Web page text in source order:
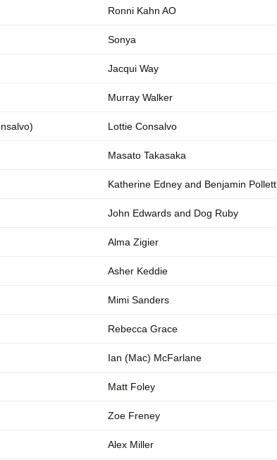
Ronni Kahn AO
Sonya
Jacqui Way
Murray Walker
Lottie Consalvo
Masato Takasaka
Katherine Edney and Benjamin Pollett
John Edwards and Dog Ruby
Alma Zigier
Asher Keddie
Mimi Sanders
Rebecca Grace
Ian (Mac) McFarlane
Matt Foley
Zoe Freney
Alex Miller